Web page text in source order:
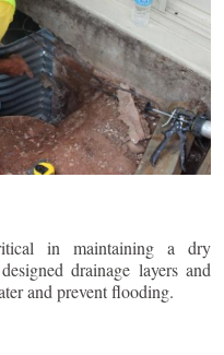
in maintaining a dry
drainage layers and
and prevent flooding.